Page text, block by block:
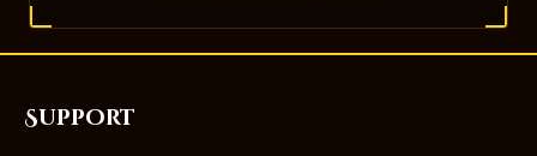
Support